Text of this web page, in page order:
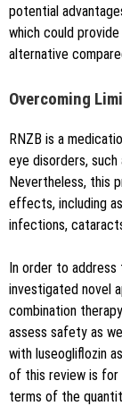
potential
which could
alternative
Overcoming
RNZB is a
eye disorders, such
Nevertheless, this
effects, including
infections,
In order to address
investigated novel
combination
assess safety as
with luseogliflozin
of this review is for
terms of the